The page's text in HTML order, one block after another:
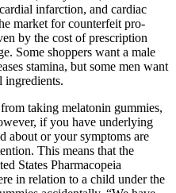
infarction, and cardiac
market for counterfeit pro-
by the cost of prescription
Some shoppers want a male
stamina, but some men want
ingredients.
taking melatonin gummies,
if you have underlying
about or your symptoms are
This means that the
States Pharmacopeia
in relation to a child under the